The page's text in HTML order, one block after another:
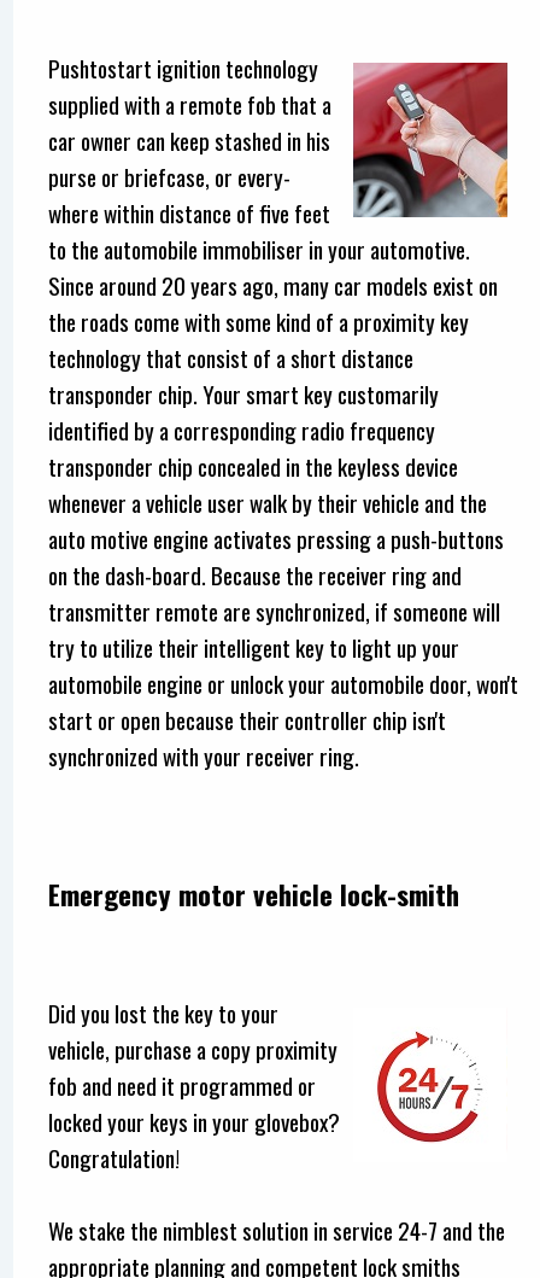
Pushtostart ignition technology
supplied with a remote fob that a
car owner can keep stashed in his
purse or briefcase, or every-
where within distance of five feet
to the automobile immobiliser in your automotive.
Since around 20 years ago, many car models exist on
the roads come with some kind of a proximity key
technology that consist of a short distance
transponder chip. Your smart key customarily
identified by a corresponding radio frequency
transponder chip concealed in the keyless device
whenever a vehicle user walk by their vehicle and the
auto motive engine activates pressing a push-buttons
on the dash-board. Because the receiver ring and
transmitter remote are synchronized, if someone will
try to utilize their intelligent key to light up your
automobile engine or unlock your automobile door, won't
start or open because their controller chip isn't
synchronized with your receiver ring.
Emergency motor vehicle lock-smith
Did you lost the key to your
vehicle, purchase a copy proximity
fob and need it programmed or
locked your keys in your glovebox?
Congratulation!
We stake the nimblest solution in service 24-7 and the
appropriate planning and competent lock smiths